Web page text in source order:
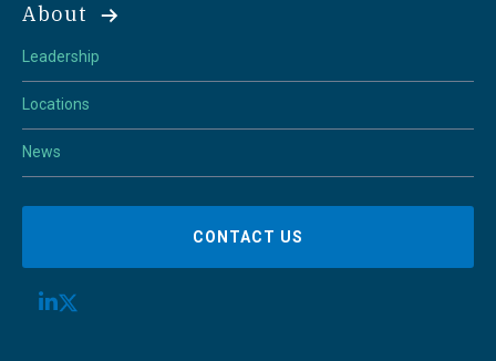
About
Leadership
Locations
News
CONTACT US